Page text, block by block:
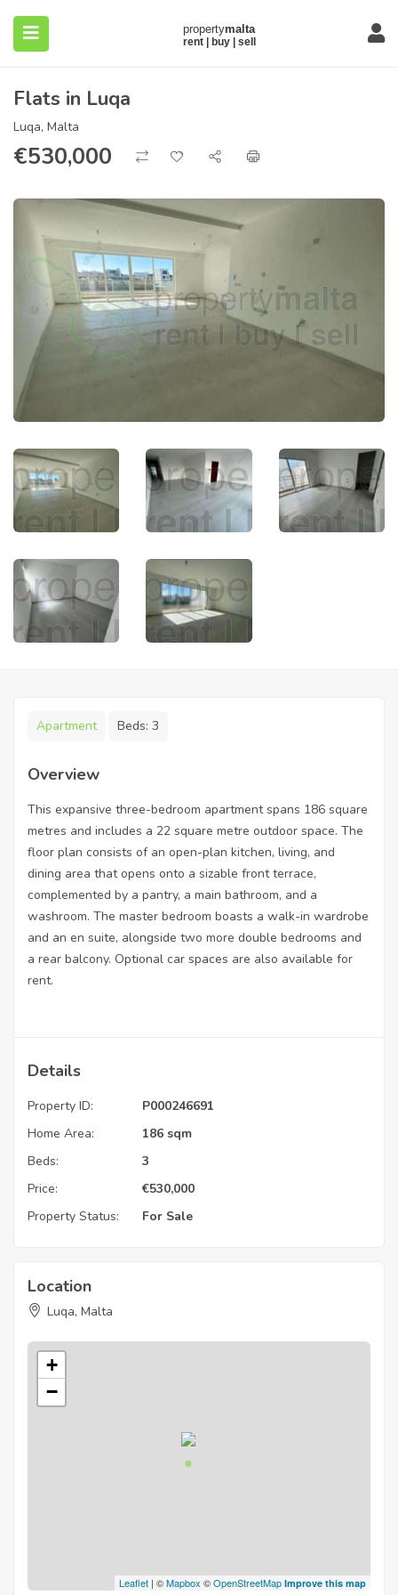
(About)
Flats in Luqa
Luqa, Malta
€530,000
Apartment Beds: 3
Overview
This expansive three-bedroom apartment spans 186 square
metres and includes a 22 square metre outdoor space. The
floor plan consists of an open-plan kitchen, living, and
dining area that opens onto a sizable front terrace,
complemented by a pantry, a main bathroom, and a
washroom. The master bedroom boasts a walk-in wardrobe
and an en suite, alongside two more double bedrooms and
a rear balcony. Optional car spaces are also available for
rent.
Details
Property ID:
P000246691
Home Area:
186 sqm
Beds:
3
Price:
€530,000
Property Status:
For Sale
Location
Luqa, Malta
+
−
Leaflet | ©Mapbox ©OpenStreetMap Improve this map